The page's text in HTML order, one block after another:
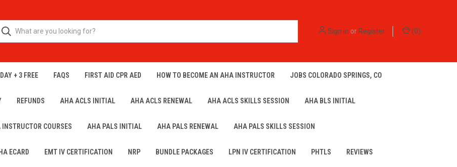
Sign in orRegister (0)
+ 3 FREE FAQS FIRST AID CPR AED HOW TO BECOME AN AHA INSTRUCTOR JOBS COLORADO SPRINGS, CO
REFUNDS AHA ACLS INITIAL AHA ACLS RENEWAL AHA ACLS SKILLS SESSION AHA BLS INITIAL
COURSES AHA PALS INITIAL AHA PALS RENEWAL AHA PALS SKILLS SESSION
ECARD EMT IV CERTIFICATION NRP BUNDLE PACKAGES LPN IV CERTIFICATION PHTLS REVIEWS